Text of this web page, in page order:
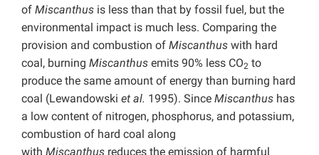
of Miscanthus is less than that by fossil fuel, but the
environmental impact is much less. Comparing the
provision and combustion of Miscanthus with hard
coal, burning Miscanthus emits 90% less CO2 to
produce the same amount of energy than burning hard
coal (Lewandowski et al. 1995). Since Miscanthus has
a low content of nitrogen, phosphorus, and potassium,
combustion of hard coal along
with Miscanthus reduces the emission of harmful